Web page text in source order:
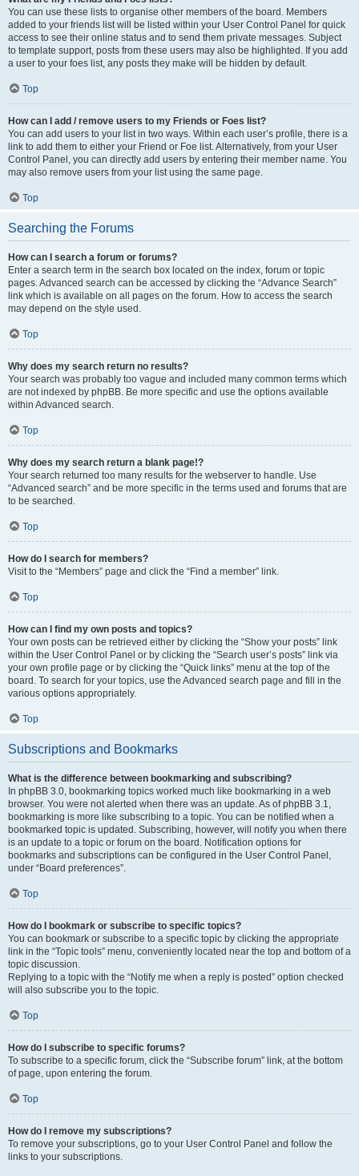
You can use these lists to organise other members of the board. Members
added to your friends list will be listed within your User Control Panel for quick
access to see their online status and to send them private messages. Subject
to template support, posts from these users may also be highlighted. If you add
a user to your foes list, any posts they make will be hidden by default.
Top
How can I add / remove users to my Friends or Foes list?
You can add users to your list in two ways. Within each user’s profile, there is a
link to add them to either your Friend or Foe list. Alternatively, from your User
Control Panel, you can directly add users by entering their member name. You
may also remove users from your list using the same page.
Top
Searching the Forums
How can I search a forum or forums?
Enter a search term in the search box located on the index, forum or topic
pages. Advanced search can be accessed by clicking the “Advance Search”
link which is available on all pages on the forum. How to access the search
may depend on the style used.
Top
Why does my search return no results?
Your search was probably too vague and included many common terms which
are not indexed by phpBB. Be more specific and use the options available
within Advanced search.
Top
Why does my search return a blank page!?
Your search returned too many results for the webserver to handle. Use
“Advanced search” and be more specific in the terms used and forums that are
to be searched.
Top
How do I search for members?
Visit to the “Members” page and click the “Find a member” link.
Top
How can I find my own posts and topics?
Your own posts can be retrieved either by clicking the “Show your posts” link
within the User Control Panel or by clicking the “Search user’s posts” link via
your own profile page or by clicking the “Quick links” menu at the top of the
board. To search for your topics, use the Advanced search page and fill in the
various options appropriately.
Top
Subscriptions and Bookmarks
What is the difference between bookmarking and subscribing?
In phpBB 3.0, bookmarking topics worked much like bookmarking in a web
browser. You were not alerted when there was an update. As of phpBB 3.1,
bookmarking is more like subscribing to a topic. You can be notified when a
bookmarked topic is updated. Subscribing, however, will notify you when there
is an update to a topic or forum on the board. Notification options for
bookmarks and subscriptions can be configured in the User Control Panel,
under “Board preferences”.
Top
How do I bookmark or subscribe to specific topics?
You can bookmark or subscribe to a specific topic by clicking the appropriate
link in the “Topic tools” menu, conveniently located near the top and bottom of a
topic discussion.
Replying to a topic with the “Notify me when a reply is posted” option checked
will also subscribe you to the topic.
Top
How do I subscribe to specific forums?
To subscribe to a specific forum, click the “Subscribe forum” link, at the bottom
of page, upon entering the forum.
Top
How do I remove my subscriptions?
To remove your subscriptions, go to your User Control Panel and follow the
links to your subscriptions.